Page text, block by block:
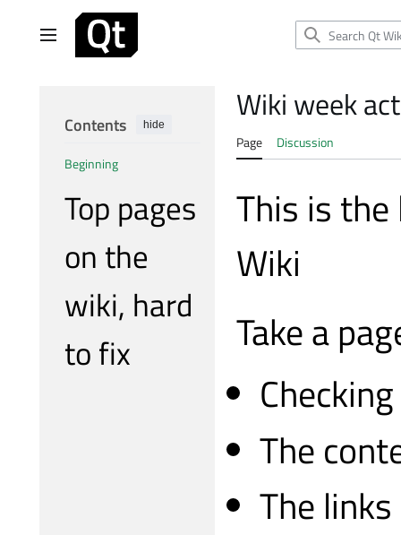
Main menu
Contents hide
Beginning
Top pages
on the
wiki, hard
to fix
Wiki week
Page Discussion
This is
Wiki
Take a
The
The